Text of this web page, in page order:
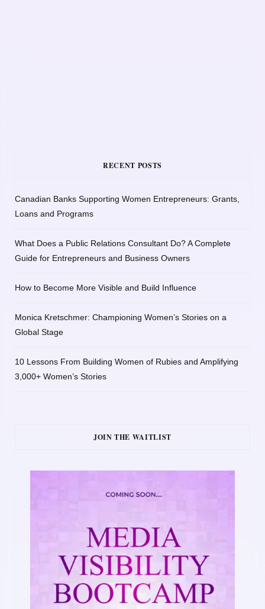
RECENT POSTS
Canadian Banks Supporting Women Entrepreneurs: Grants,
Loans and Programs
What Does a Public Relations Consultant Do? A Complete
Guide for Entrepreneurs and Business Owners
How to Become More Visible and Build Influence
Monica Kretschmer: Championing Women’s Stories on a
Global Stage
10 Lessons From Building Women of Rubies and Amplifying
3,000+ Women’s Stories
JOIN THE WAITLIST